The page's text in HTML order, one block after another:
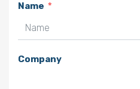
Name
Company